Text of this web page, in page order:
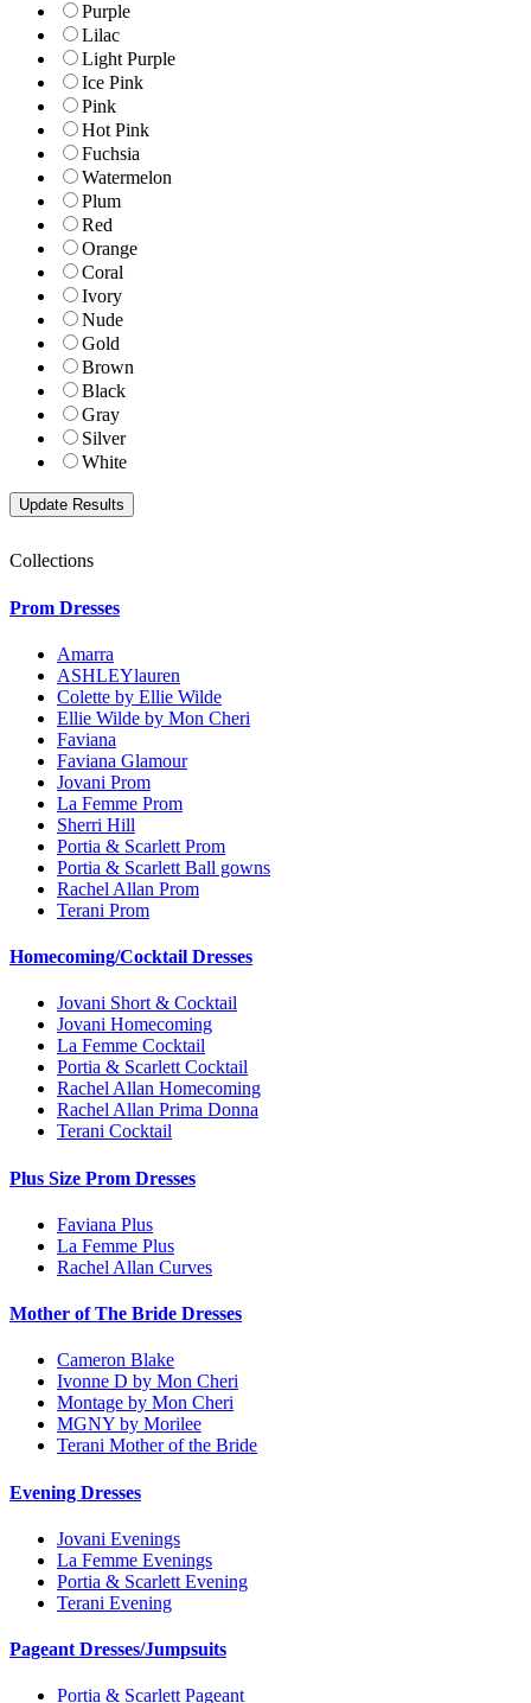
Purple
Lilac
Light Purple
Ice Pink
Pink
Hot Pink
Fuchsia
Watermelon
Plum
Red
Orange
Coral
Ivory
Nude
Gold
Brown
Black
Gray
Silver
White
Collections
Prom Dresses
Amarra
ASHLEYlauren
Colette by Ellie Wilde
Ellie Wilde by Mon Cheri
Faviana
Faviana Glamour
Jovani Prom
La Femme Prom
Sherri Hill
Portia & Scarlett Prom
Portia & Scarlett Ball gowns
Rachel Allan Prom
Terani Prom
Homecoming/Cocktail Dresses
Jovani Short & Cocktail
Jovani Homecoming
La Femme Cocktail
Portia & Scarlett Cocktail
Rachel Allan Homecoming
Rachel Allan Prima Donna
Terani Cocktail
Plus Size Prom Dresses
Faviana Plus
La Femme Plus
Rachel Allan Curves
Mother of The Bride Dresses
Cameron Blake
Ivonne D by Mon Cheri
Montage by Mon Cheri
MGNY by Morilee
Terani Mother of the Bride
Evening Dresses
Jovani Evenings
La Femme Evenings
Portia & Scarlett Evening
Terani Evening
Pageant Dresses/Jumpsuits
Portia & Scarlett Pageant